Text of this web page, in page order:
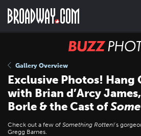
main
BUZZ
Gallery Overview
Exclusive Photos! Hang
with Brian d’Arcy
Borle & the Cast of
Check out a few of Something Rotten!'s
Gregg Barnes.